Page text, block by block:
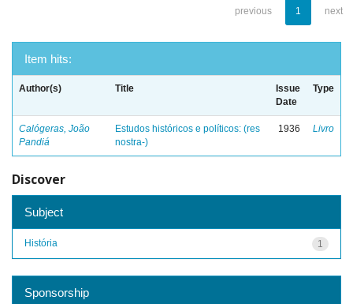
previous 1 next
Item hits:
Author(s) Title
Issue
Date
Type
Calógeras, João
Pandiá
Estudos históricos e políticos: (res
nostra-)
1936 Livro
Discover
Subject
1
História
Sponsorship